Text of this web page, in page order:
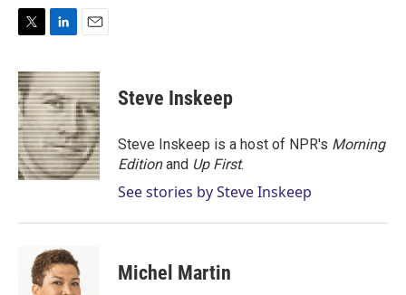
i
t
t
e
r
n
k
e
d
I
n
a
i
l
Steve Inskeep
Steve Inskeep is a host of NPR's Morning
Editionand Up First.
See stories by Steve Inskeep
Michel Martin